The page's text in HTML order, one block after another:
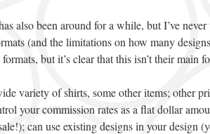
also been around for a while, but I’ve
(and the limitations on how many
but it’s clear that this isn’t their main
variety of shirts, some other items; other
your commission rates as a flat dollar
can use existing designs in your design